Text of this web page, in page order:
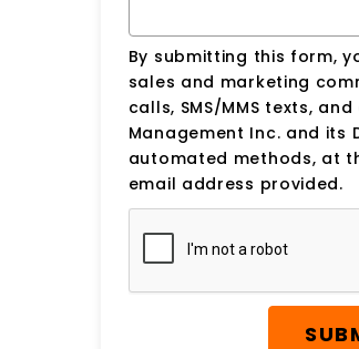
By submitting this form,
sales and marketing
calls, SMS/MMS texts,
Management Inc. and its
automated methods, at
email address provided.